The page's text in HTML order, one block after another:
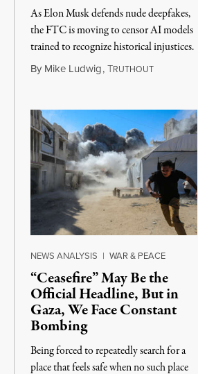
As Elon Musk defends nude deepfakes,
the FTC is moving to censor AI models
trained to recognize historical injustices.
By Mike Ludwig,TRUTHOUTAugust 4, 2026
NEWS ANALYSIS | WAR & PEACE
“Ceasefire” May Be the
Official Headline, But in
Gaza, We Face Constant
Bombing
Being forced to repeatedly search for a
place that feels safe when no such place